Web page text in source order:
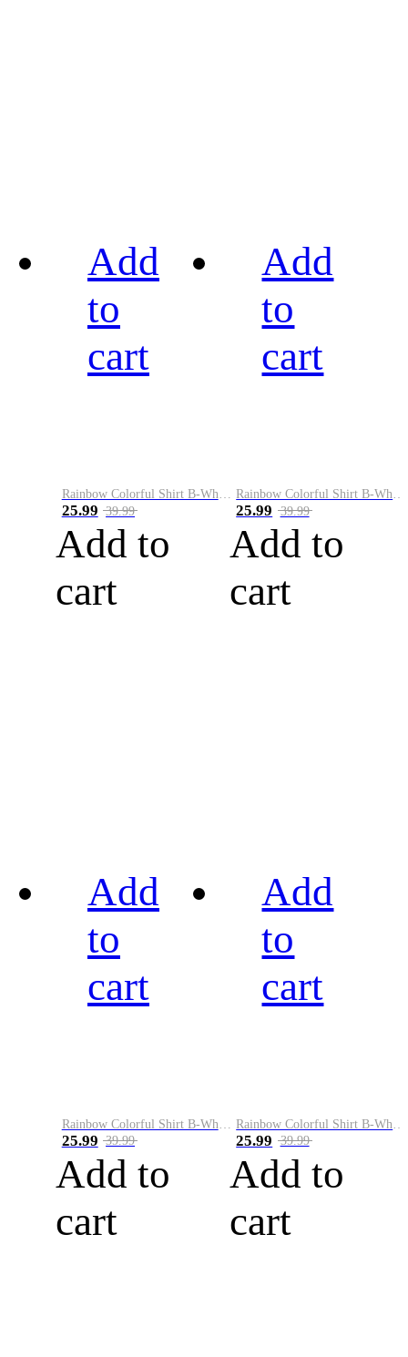
Add
to
cart
Rainbow Colorful Shirt B-White&Blue
25.99 39.99
Add to
cart
Add
to
cart
Rainbow Colorful Shirt B-White&Orange
25.99 39.99
Add to
cart
Add
to
cart
25.99 39.99
Add to
cart
Add
to
cart
25.99 39.99
Add to
cart